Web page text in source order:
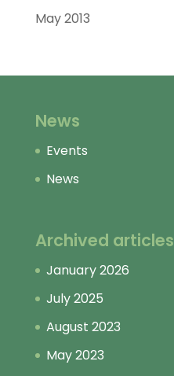
May 2013
News
Events
News
Archived articles
January 2026
July 2025
August 2023
May 2023